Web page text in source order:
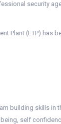
security
Plant (ETP) has
building skills in
self